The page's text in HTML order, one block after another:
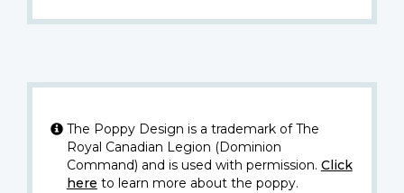
The Poppy Design is a trademark of The
Royal Canadian Legion (Dominion
Command) and is used with permission. Click
here to learn more about the poppy.